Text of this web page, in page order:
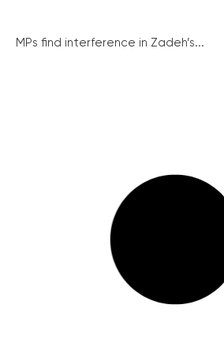
MPs find interference in Zadeh’s...